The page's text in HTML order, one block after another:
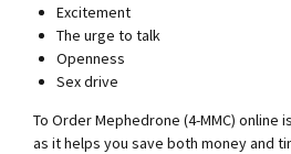
Excitement
The urge to talk
Openness
Sex drive
To Order Mephedrone (4-MMC) online
as it helps you save both money and